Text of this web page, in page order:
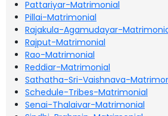
Pattariyar-Matrimonial
Pillai-Matrimonial
Rajakula-Agamudayar-
Rajput-Matrimonial
Rao-Matrimonial
Reddiar-Matrimonial
Sathatha-Sri-Vaishnava-
Schedule-Tribes-Matrimonial
Senai-Thalaivar-Matrimonial